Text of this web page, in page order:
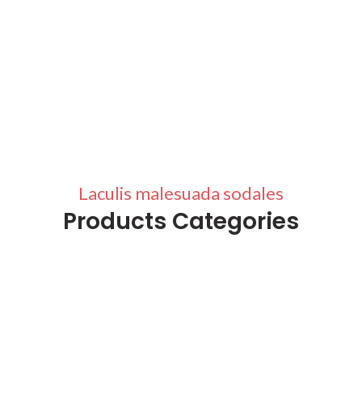
Laculis malesuada sodales
Products Categories